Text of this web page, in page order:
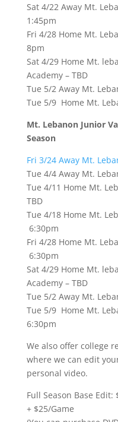
Sat 4/22 Away Mt.
1:45pm
Fri 4/28 Home Mt.
8pm
Sat 4/29 Home Mt.
Academy – TBD
Tue 5/2 Away Mt.
Tue 5/9 Home Mt.
Mt. Lebanon Junior
Season
Fri 3/24 Away Mt.
Tue 4/4 Away Mt.
Tue 4/11 Home Mt.
TBD
Tue 4/18 Home Mt.
6:30pm
Fri 4/28 Home Mt.
6:30pm
Sat 4/29 Home Mt.
Academy – TBD
Tue 5/2 Away Mt.
Tue 5/9 Home Mt.
6:30pm
We also offer college
where we can edit
personal video.
Full Season Base Edit:
+ $25/Game